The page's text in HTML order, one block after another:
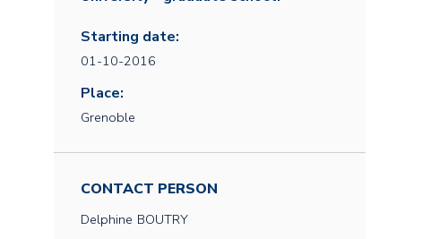
Starting date:
01-10-2016
Place:
Grenoble
CONTACT PERSON
Delphine BOUTRY